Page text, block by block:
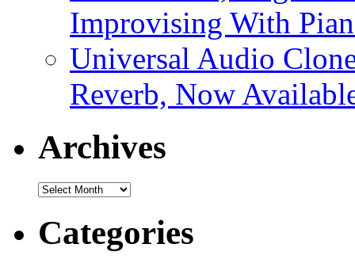
Improvising With
Universal Audio
Reverb, Now
Archives
Archives
Categories